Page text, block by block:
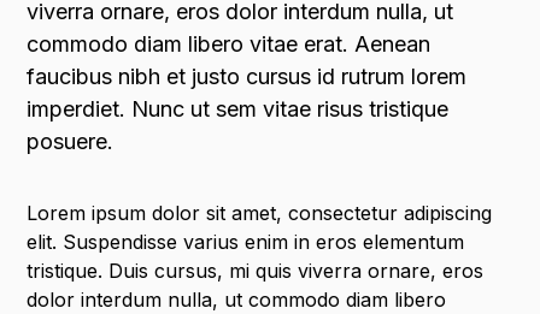
viverra ornare, eros dolor interdum nulla, ut
commodo diam libero vitae erat. Aenean
faucibus nibh et justo cursus id rutrum lorem
imperdiet. Nunc ut sem vitae risus tristique
posuere.
Lorem ipsum dolor sit amet, consectetur adipiscing
elit. Suspendisse varius enim in eros elementum
tristique. Duis cursus, mi quis viverra ornare, eros
dolor interdum nulla, ut commodo diam libero